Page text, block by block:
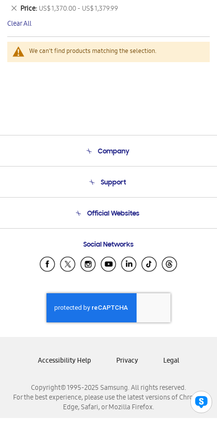
We can't find products matching the selection.
This
Item
Price US$ 1,370.00 - US$ 1,379.99
Remove
This
Item
Clear All
Company
Product Support
Support
Email Support
Official Websites
Samsung Ecuador
Samsung El Salvador
Samsung Honduras
Samsung Nicaragua
Samsung Panamá
Samsung Venezuela
Social Networks
Copyright© 1995-2025 Samsung. All rights reserved.
For the best experience, please use the latest versions of Chrome,
Edge, Safari, or Mozilla Firefox.
Accessibility Help Privacy Legal